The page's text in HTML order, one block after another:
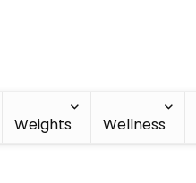
Weights Wellness